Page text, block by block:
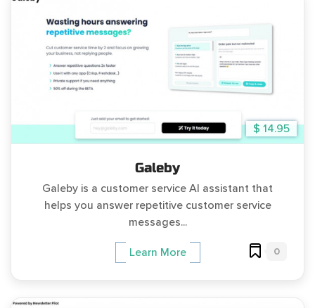
$ 14.95
Galeby
Galeby is a customer service AI assistant that
helps you answer repetitive customer service
messages...
Learn More 0